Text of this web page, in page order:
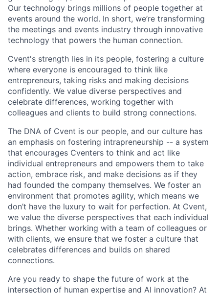
Our technology brings millions of people together at
events around the world. In short, we’re transforming
the meetings and events industry through innovative
technology that powers the human connection.
Cvent's strength lies in its people, fostering a culture
where everyone is encouraged to think like
entrepreneurs, taking risks and making decisions
confidently. We value diverse perspectives and
celebrate differences, working together with
colleagues and clients to build strong connections.
The DNA of Cvent is our people, and our culture has
an emphasis on fostering intrapreneurship -- a system
that encourages Cventers to think and act like
individual entrepreneurs and empowers them to take
action, embrace risk, and make decisions as if they
had founded the company themselves. We foster an
environment that promotes agility, which means we
don’t have the luxury to wait for perfection. At Cvent,
we value the diverse perspectives that each individual
brings. Whether working with a team of colleagues or
with clients, we ensure that we foster a culture that
celebrates differences and builds on shared
connections.
Are you ready to shape the future of work at the
intersection of human expertise and AI innovation? At